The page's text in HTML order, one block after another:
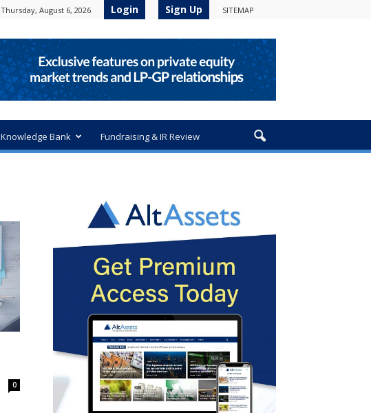
Thursday, August 6, 2026 Login Sign Up SITEMAP
Knowledge Bank Fundraising & IR Review
0